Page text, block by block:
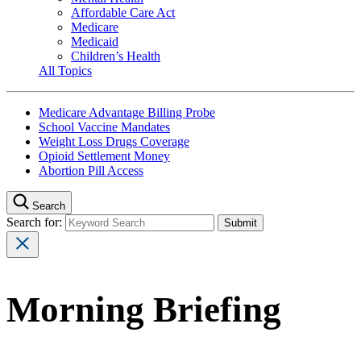
Affordable Care Act
Medicare
Medicaid
Children’s Health
All Topics
Medicare Advantage Billing Probe
School Vaccine Mandates
Weight Loss Drugs Coverage
Opioid Settlement Money
Abortion Pill Access
Search
Search for:
Morning Briefing